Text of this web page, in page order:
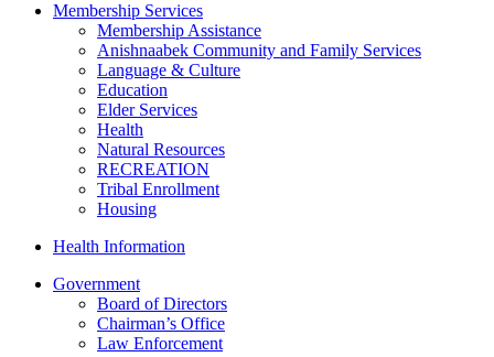
Membership Services
Membership Assistance
Anishnaabek Community and Family Services
Language & Culture
Education
Elder Services
Health
Natural Resources
RECREATION
Tribal Enrollment
Housing
Health Information
Government
Board of Directors
Chairman’s Office
Law Enforcement